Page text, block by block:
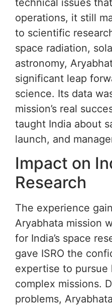
operations, it still
to scientific
space radiation,
astronomy,
significant leap
science. Its data
mission’s real
taught India about
launch, and
Impact on
Research
The experience
Aryabhata mission
for India’s space
gave ISRO the
expertise to pursue
complex missions.
problems,